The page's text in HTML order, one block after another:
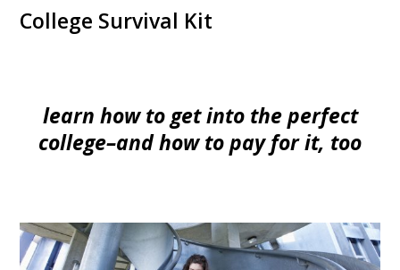
College Survival Kit
learn how to get into the perfect
college–and how to pay for it, too